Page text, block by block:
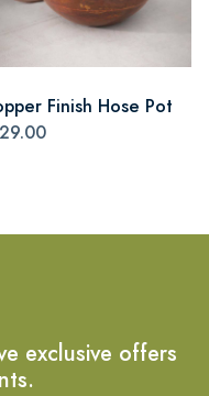
Finish Hose Pot
exclusive offers